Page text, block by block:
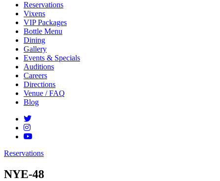
Reservations
Vixens
VIP Packages
Bottle Menu
Dining
Gallery
Events & Specials
Auditions
Careers
Directions
Venue / FAQ
Blog
Reservations
NYE-48